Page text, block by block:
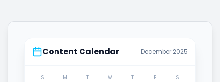
Content Calendar December 2025
S
M
T
W
T
F
S